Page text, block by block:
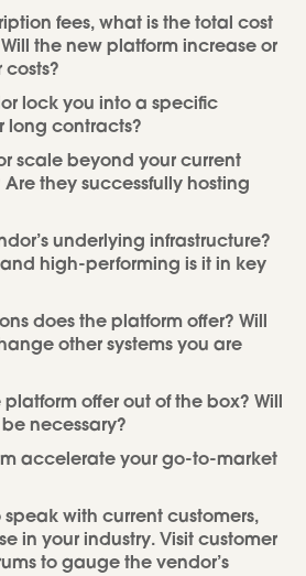
fees, what is the total cost
the new platform increase or
lock you into a specific
long contracts?
scale beyond your current
Are they successfully hosting
underlying infrastructure?
high-performing is it in key
does the platform offer? Will
other systems you are
offer out of the box? Will
necessary?
accelerate your go-to-market
speak with current customers,
in your industry. Visit customer
to gauge the vendor’s